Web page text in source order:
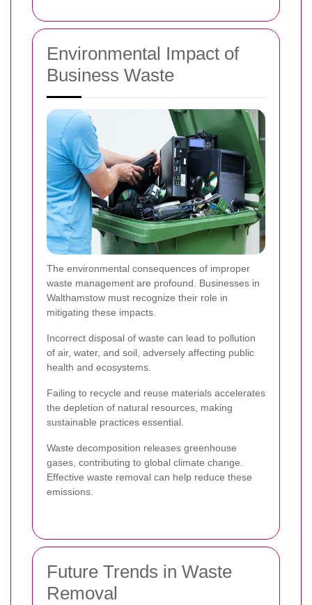
Environmental Impact of
Business Waste
The environmental consequences of improper
waste management are profound. Businesses in
Walthamstow must recognize their role in
mitigating these impacts.
Incorrect disposal of waste can lead to pollution
of air, water, and soil, adversely affecting public
health and ecosystems.
Failing to recycle and reuse materials accelerates
the depletion of natural resources, making
sustainable practices essential.
Waste decomposition releases greenhouse
gases, contributing to global climate change.
Effective waste removal can help reduce these
emissions.
Future Trends in Waste
Removal